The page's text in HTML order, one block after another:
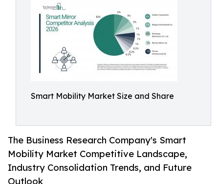
Smart Mobility Market Size and Share
The Business Research Company's Smart
Mobility Market Competitive Landscape,
Industry Consolidation Trends, and Future
Outlook